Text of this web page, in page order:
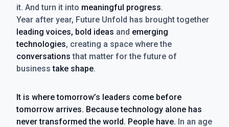
it. And turn it into meaningful progress.
Year after year, Future Unfold has brought together
leading voices, bold ideas and emerging
technologies, creating a space where the
conversations that matter for the future of
businesstake shape.
It is where tomorrow’s leaders come before
tomorrow arrives. Because technology alone has
never transformed the world. People have. In an age